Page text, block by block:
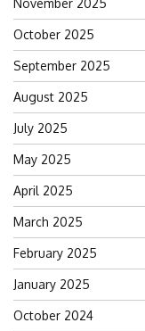
November 2025
October 2025
September 2025
August 2025
July 2025
May 2025
April 2025
March 2025
February 2025
January 2025
October 2024